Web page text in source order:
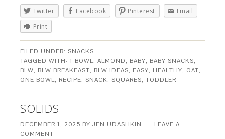
Twitter Facebook Pinterest
Email
Print
FILED UNDER:SNACKS
TAGGED WITH:1 BOWL,ALMOND, BABY, BABY SNACKS,
BLW, BLW BREAKFAST, BLW IDEAS, EASY, HEALTHY, OAT,
ONE BOWL, RECIPE,SNACK,SQUARES,TODDLER
SOLIDS
DECEMBER 1, 2025 BYJEN UDASHKIN
LEAVE A
COMMENT